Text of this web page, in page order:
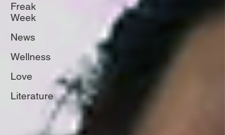
Freak
Week
News
Wellness
Love
Literature